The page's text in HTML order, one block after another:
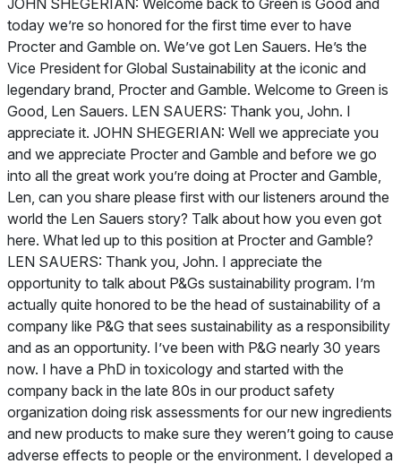
JOHN SHEGERIAN: Welcome back to Green is Good and
today we’re so honored for the first time ever to have
Procter and Gamble on. We’ve got Len Sauers. He’s the
Vice President for Global Sustainability at the iconic and
legendary brand, Procter and Gamble. Welcome to Green is
Good, Len Sauers. LEN SAUERS: Thank you, John. I
appreciate it. JOHN SHEGERIAN: Well we appreciate you
and we appreciate Procter and Gamble and before we go
into all the great work you’re doing at Procter and Gamble,
Len, can you share please first with our listeners around the
world the Len Sauers story? Talk about how you even got
here. What led up to this position at Procter and Gamble?
LEN SAUERS: Thank you, John. I appreciate the
opportunity to talk about P&Gs sustainability program. I’m
actually quite honored to be the head of sustainability of a
company like P&G that sees sustainability as a responsibility
and as an opportunity. I’ve been with P&G nearly 30 years
now. I have a PhD in toxicology and started with the
company back in the late 80s in our product safety
organization doing risk assessments for our new ingredients
and new products to make sure they weren’t going to cause
adverse effects to people or the environment. I developed a